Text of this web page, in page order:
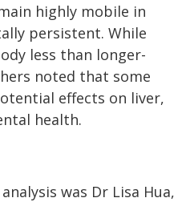
highly mobile in
persistent. While
less than longer-
noted that some
effects on liver,
health.
was Dr Lisa Hua,